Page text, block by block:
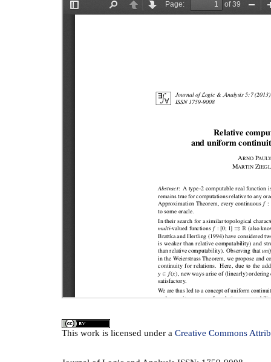
This work is licensed under a Creative Commons